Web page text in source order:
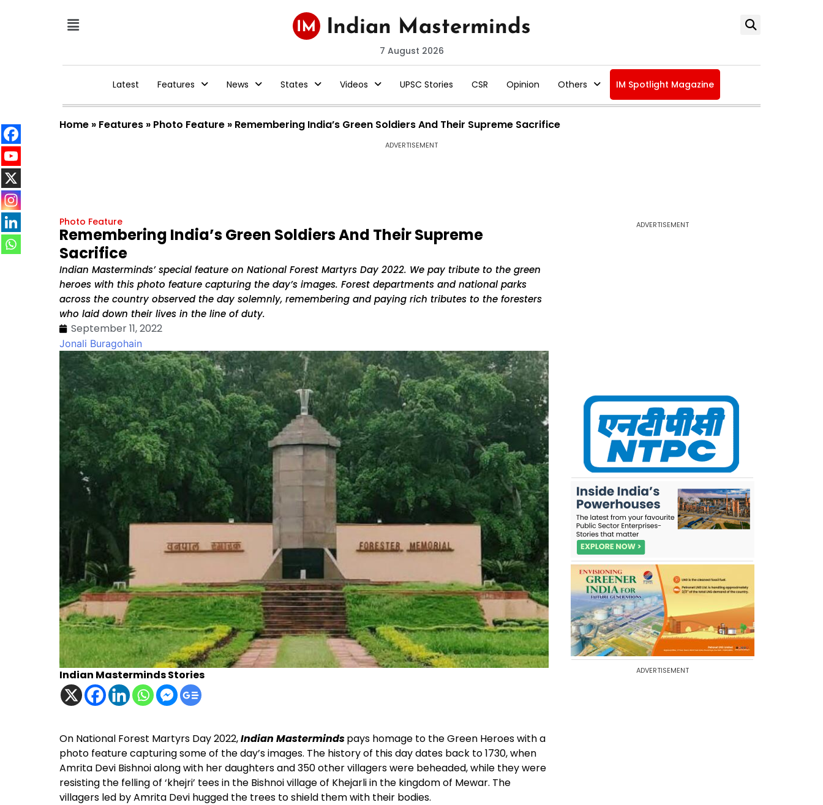
7 August 2026
Latest Features News States Videos UPSC Stories CSR Opinion Others IM Spotlight Magazine
Home » Features » Photo Feature » Remembering India’s Green Soldiers And Their Supreme Sacrifice
ADVERTISEMENT
Photo Feature
Remembering India’s Green Soldiers And Their Supreme
Sacrifice
Indian Masterminds’ special feature on National Forest Martyrs Day 2022. We pay tribute to the green
heroes with this photo feature capturing the day’s images. Forest departments and national parks
across the country observed the day solemnly, remembering and paying rich tributes to the foresters
who laid down their lives in the line of duty.
September 11, 2022
Jonali Buragohain
Indian Masterminds Stories
On National Forest Martyrs Day 2022,Indian Mastermindspays homage to the Green Heroes with a
photo feature capturing some of the day’s images. The history of this day dates back to 1730, when
Amrita Devi Bishnoi along with her daughters and 350 other villagers were beheaded, while they were
resisting the felling of ‘khejri’ tees in the Bishnoi village of Khejarli in the kingdom of Mewar. The
villagers led by Amrita Devi hugged the trees to shield them with their bodies.
ADVERTISEMENT
ADVERTISEMENT